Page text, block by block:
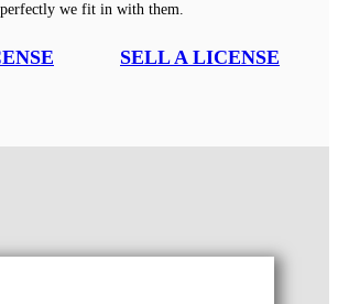
perfectly we fit in with them.
SELL A LICENSE